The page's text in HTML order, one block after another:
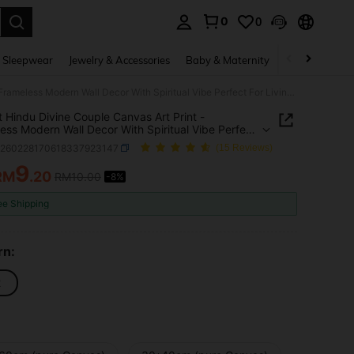
0 0
Jewelry & Accessories Baby & Maternity Beauty &
Hindu Divine Couple Canvas Art Print -
Modern Wall Decor With Spiritual Vibe Perfect
Room & Bedroom Decoration, Religion Theme
(15 Reviews)
AND AVAILABILITY
9.20 -8%
Shipping